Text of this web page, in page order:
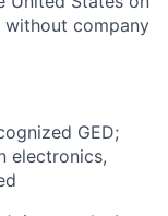
without company
GED;
electronics,